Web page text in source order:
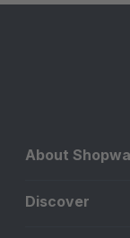
About
Discover